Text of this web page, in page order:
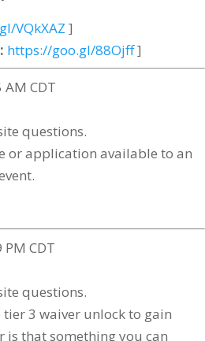
VQkXAZ ]
https://goo.gl/88Ojff]
CDT
questions.
or application available to an
CDT
questions.
tier 3 waiver unlock to gain
is that something you can